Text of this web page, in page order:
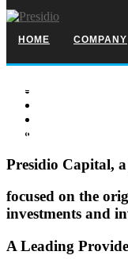
HOME COMPANY
SELECT
CONTACT
Presidio Capital,
focused on the
investments and
A Leading